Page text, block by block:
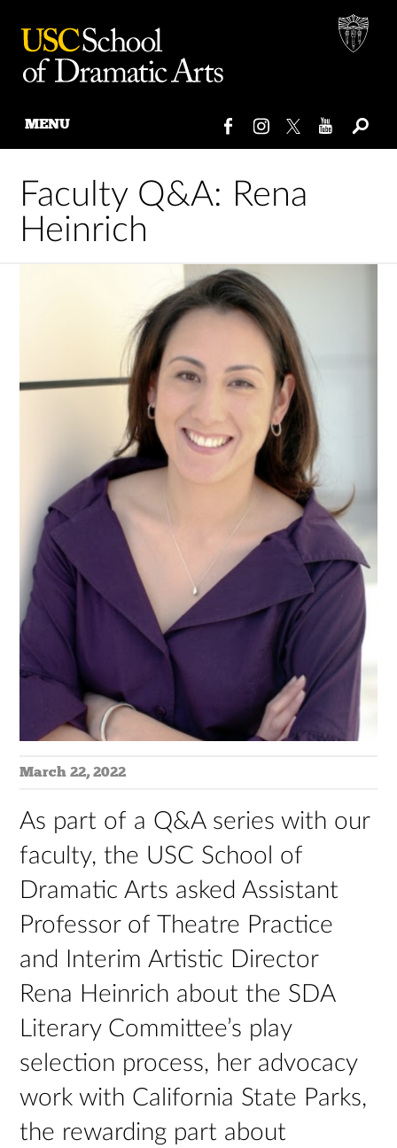
content
MENU
Faculty Q&A: Rena
Heinrich
March 22, 2022
As part of a Q&A series with our
faculty, the USC School of
Dramatic Arts asked Assistant
Professor of Theatre Practice
and Interim Artistic Director
Rena Heinrich about the SDA
Literary Committee’s play
selection process, her advocacy
work with California State Parks,
the rewarding part about